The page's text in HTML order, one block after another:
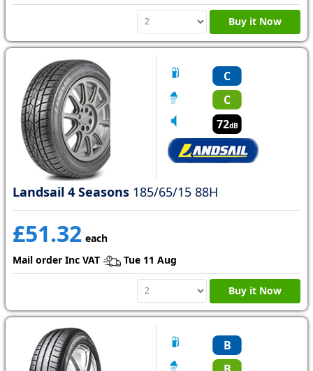
Buy it Now
C
C
72dB
Landsail 4 Seasons 185/65/15 88H
£51.32 each
Mail order Inc VAT
Tue 11 Aug
Buy it Now
B